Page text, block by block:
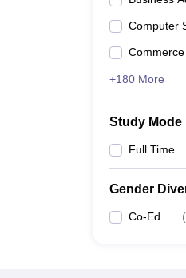
Computer
Commerce
+180 More
Study Mode
Full Time
Gender
Co-Ed (